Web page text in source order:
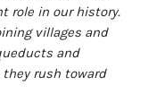
role in our history.
villages and
and
rush toward